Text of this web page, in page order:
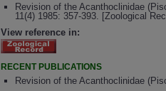
Revision of the Acanthoclinidae
11(4) 1985: 357-393. [Zoological
View reference in:
RECENT PUBLICATIONS
Revision of the Acanthoclinidae